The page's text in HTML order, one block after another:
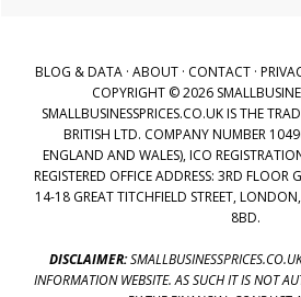
BLOG & DATA· ABOUT· CONTACT·
COPYRIGHT © 2026
SMALLBUSINESSPRICES.CO.UK IS THE
BRITISH LTD. COMPANY NUMBER
ENGLAND AND WALES), ICO
REGISTERED OFFICE ADDRESS: 3RD FLOOR
14-18 GREAT TITCHFIELD STREET,
8BD.
DISCLAIMER:
INFORMATION WEBSITE. AS SUCH IT IS NOT